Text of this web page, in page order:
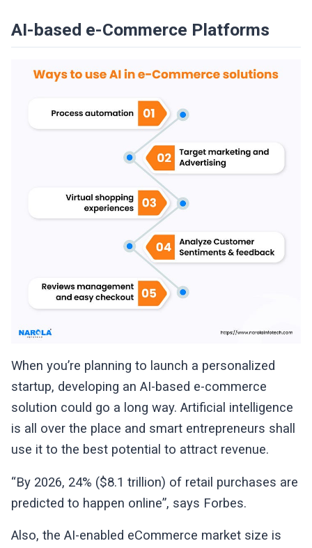
AI-based e-Commerce Platforms
When you’re planning to launch a personalized
startup, developing an AI-based e-commerce
solution could go a long way. Artificial intelligence
is all over the place and smart entrepreneurs shall
use it to the best potential to attract revenue.
“By 2026, 24% ($8.1 trillion) of retail purchases are
predicted to happen online”, says Forbes.
Also, the AI-enabled eCommerce market size is